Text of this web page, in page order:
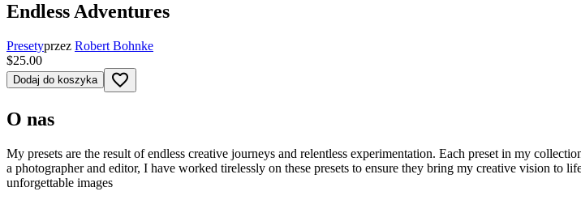
Endless Adventures
Presetyprzez Robert Bohnke
$25.00
Dodaj do koszyka favorite_border
O nas
My presets are the result of endless creative journeys and relentless experimentation. Each preset in my
a photographer and editor, I have worked tirelessly on these presets to ensure they bring my creative vision to
unforgettable images